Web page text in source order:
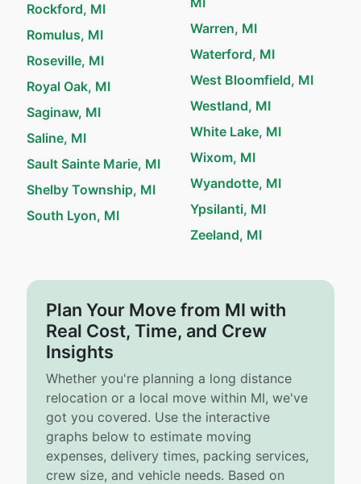
Rockford, MI
Romulus, MI
Roseville, MI
Royal Oak, MI
Saginaw, MI
Saline, MI
Sault Sainte Marie, MI
Shelby Township, MI
South Lyon, MI
Warren, MI
Waterford, MI
West Bloomfield, MI
Westland, MI
White Lake, MI
Wixom, MI
Wyandotte, MI
Ypsilanti, MI
Zeeland, MI
Plan Your Move from MI with
Real Cost, Time, and Crew
Insights
Whether you're planning a long distance
relocation or a local move within MI, we've
got you covered. Use the interactive
graphs below to estimate moving
expenses, delivery times, packing services,
crew size, and vehicle needs. Based on